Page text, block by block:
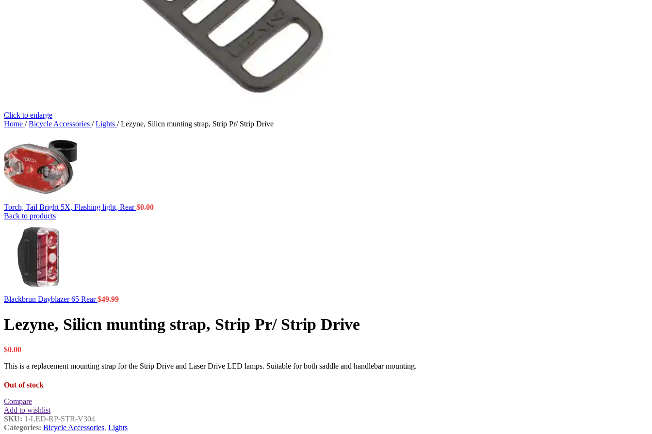
Click to enlarge
Home / Bicycle Accessories / Lights / Lezyne, Silicn munting strap, Strip Pr/ Strip Drive
Torch, Tail Bright 5X, Flashing light, Rear$0.00
Back to products
Blackbrun Dayblazer 65 Rear$49.99
Lezyne, Silicn munting strap, Strip Pr/ Strip Drive
$0.00
This is a replacement mounting strap for the Strip Drive and Laser Drive LED lamps. Suitable for both saddle and handlebar mounting.
Out of stock
Compare
Add to wishlist
SKU: 1-LED-RP-STR-V304
Categories: Bicycle Accessories, Lights